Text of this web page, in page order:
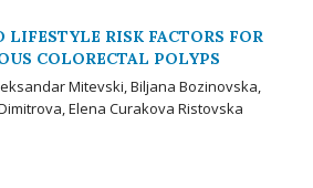
LIFESTYLE RISK FACTORS FOR
COLORECTAL POLYPS
Mitevski, Biljana Bozinovska,
Elena Curakova Ristovska